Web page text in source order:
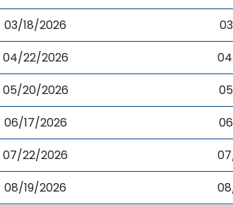
03/18/2026
04/22/2026
05/20/2026
06/17/2026
07/22/2026
08/19/2026